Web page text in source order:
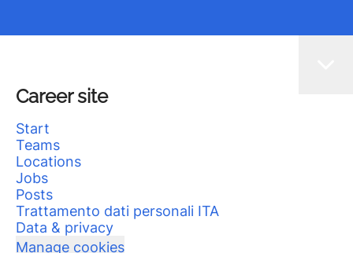
Career site
Start
Teams
Locations
Jobs
Posts
Trattamento dati personali ITA
Data & privacy
Manage cookies